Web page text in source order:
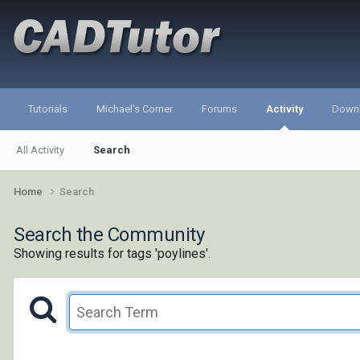
Tutorials Michael's Corner Forums Activity
All Activity Search
Home Search
Search the Community
Showing results for tags 'poylines'.